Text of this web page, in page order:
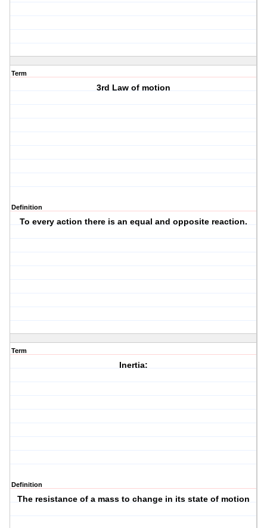
Term
3rd Law of motion
Definition
To every action there is an equal and opposite reaction.
Term
Inertia:
Definition
The resistance of a mass to change in its state of motion